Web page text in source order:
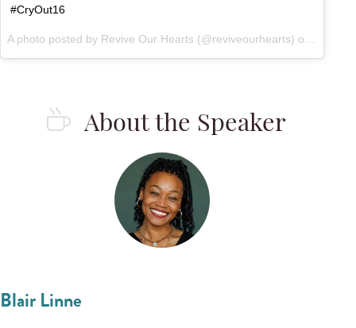
#CryOut16
About the Speaker
Blair Linne